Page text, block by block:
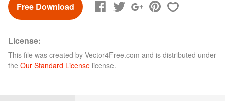
Free Download
License:
This file was created by Vector4Free.com and is distributed under
the Our Standard License license.